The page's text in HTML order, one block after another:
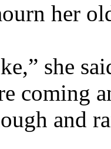
her
she
coming
and